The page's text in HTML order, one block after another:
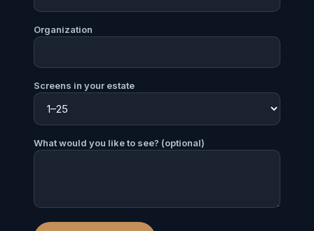
Organization
Screens in your estate
What would you like to see? (optional)